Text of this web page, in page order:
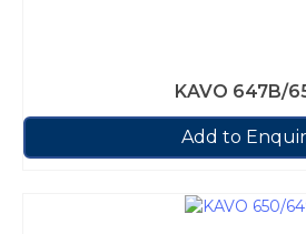
KAVO 647B/
Add to